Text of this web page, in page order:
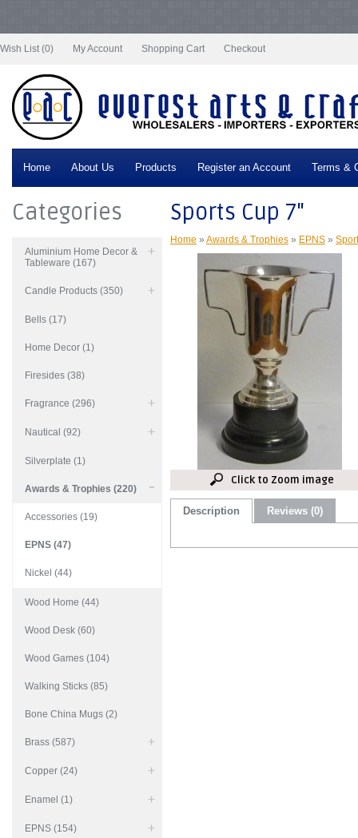
Wish List (0)
My Account Shopping Cart Checkout
Home About Us Products Register an Account Terms &
Categories
Aluminium Home Decor &
Tableware (167)
Candle Products (350)
Bells (17)
Home Decor (1)
Firesides (38)
Fragrance (296)
Nautical (92)
Silverplate (1)
Awards & Trophies (220)
Accessories (19)
EPNS (47)
Nickel (44)
Wood Home (44)
Wood Desk (60)
Wood Games (104)
Walking Sticks (85)
Bone China Mugs (2)
Brass (587)
Copper (24)
Enamel (1)
EPNS (154)
Sports Cup 7"
Home » Awards & Trophies » EPNS »
Click to Zoom image
Description Reviews (0)